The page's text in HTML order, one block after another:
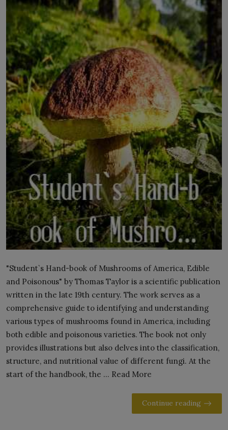
LICENSING
ABOUT US
"Student`s Hand-book of Mushrooms of America, Edible
and Poisonous" by Thomas Taylor is a scientific publication
written in the late 19th century. The work serves as a
comprehensive guide to identifying and understanding
various types of mushrooms found in America, including
both edible and poisonous varieties. The book not only
provides illustrations but also delves into the classification,
structure, and nutritional value of different fungi. At the
start of the handbook, the ... Read More
Continue reading